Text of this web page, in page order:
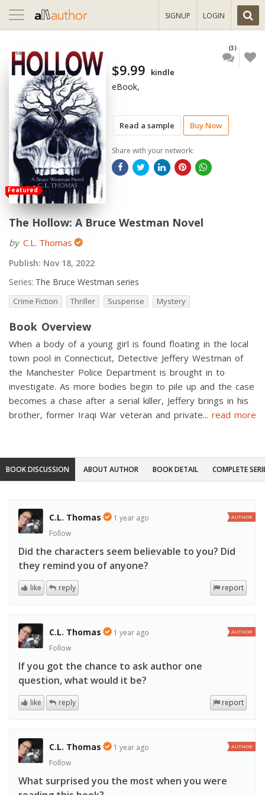
Toggle
navigation
SIGNUP LOGIN
Featured
Read a sample Buy Now
(3)
$9.99 kindle
eBook,
Share with your network:
The Hollow: A Bruce Westman Novel
by C.L. Thomas
Publish: Nov 18, 2022
Series: The Bruce Westman series
Crime Fiction Thriller Suspense Mystery
Book Overview
When a body of a young girl is found floating in the local
town pool in Connecticut, Detective Jeffery Westman of
the Manchester Police Department is brought in to
investigate. As more bodies begin to pile up and the case
becomes a chase after a serial killer, Jeffery brings in his
brother, former Iraqi War veteran and private... read more
BOOK DISCUSSION ABOUT AUTHOR BOOK DETAIL COMPLETE
C.L. Thomas
1 year ago
Follow
AUTHOR
Did the characters seem believable to you? Did
they remind you of anyone?
report
like reply
C.L. Thomas
1 year ago
Follow
AUTHOR
If you got the chance to ask author one
question, what would it be?
report
like reply
C.L. Thomas
1 year ago
Follow
AUTHOR
What surprised you the most when you were